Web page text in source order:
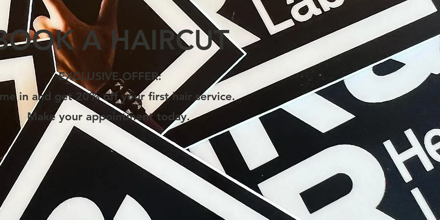
A HAIRCUT
EXCLUSIVE OFFER:
in and get 20% off your first hair service.
Make your appointment today.